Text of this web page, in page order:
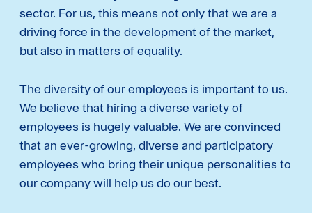
sector. For us, this means not only that we are a
driving force in the development of the market,
but also in matters of equality.
The diversity of our employees is important to us.
We believe that hiring a diverse variety of
employees is hugely valuable. We are convinced
that an ever-growing, diverse and participatory
employees who bring their unique personalities to
our company will help us do our best.